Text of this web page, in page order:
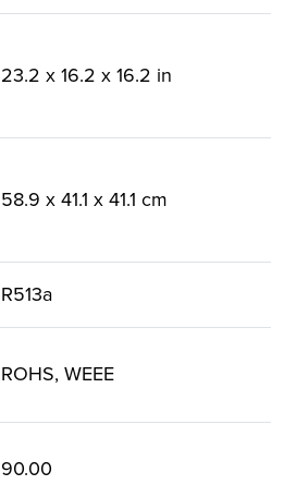
23.2 x 16.2 x 16.2 in
58.9 x 41.1 x 41.1 cm
R513a
ROHS, WEEE
90.00